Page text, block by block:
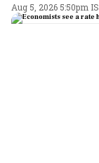
Aug 5, 2026 5:50pm